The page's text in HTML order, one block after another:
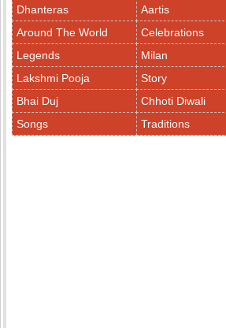
Dhanteras
Aartis
Around The World
Celebrations
Legends
Milan
Lakshmi Pooja
Story
Bhai Duj
Chhoti Diwali
Songs
Traditions